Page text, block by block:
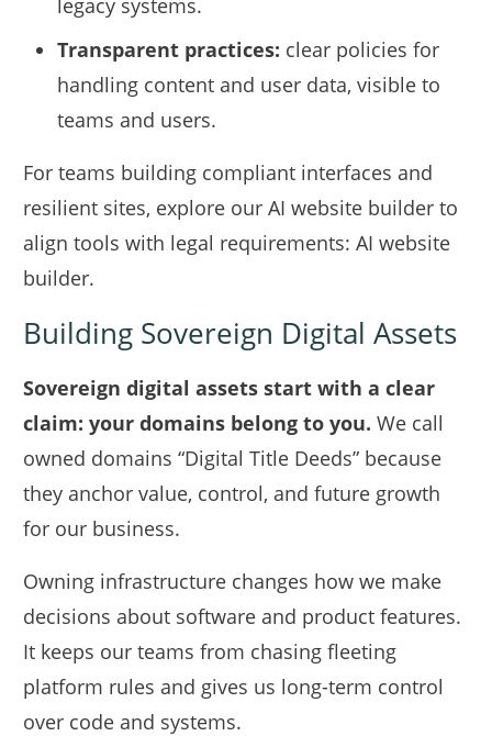
legacy systems.
Transparent practices: clear policies for
handling content and user data, visible to
teams and users.
For teams building compliant interfaces and
resilient sites, explore our AI website builder to
align tools with legal requirements: AI website
builder.
Building Sovereign Digital Assets
Sovereign digital assets start with a clear
claim: your domains belong to you. We call
owned domains “Digital Title Deeds” because
they anchor value, control, and future growth
for our business.
Owning infrastructure changes how we make
decisions about software and product features.
It keeps our teams from chasing fleeting
platform rules and gives us long-term control
over code and systems.